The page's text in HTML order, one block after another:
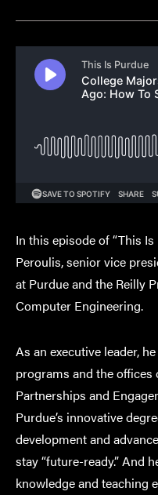
In this episode of “This
Peroulis, senior vice
at Purdue and the Reilly
Computer Engineering.
As an executive leader,
programs and the
Partnerships and
Purdue’s innovative
development and
stay “future-ready.” And
knowledge and teaching